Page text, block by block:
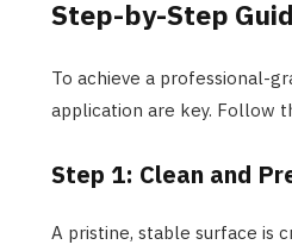
Step-by-Step
To achieve a professional-
application are key. Follow
Step 1: Clean and
A pristine, stable surface is